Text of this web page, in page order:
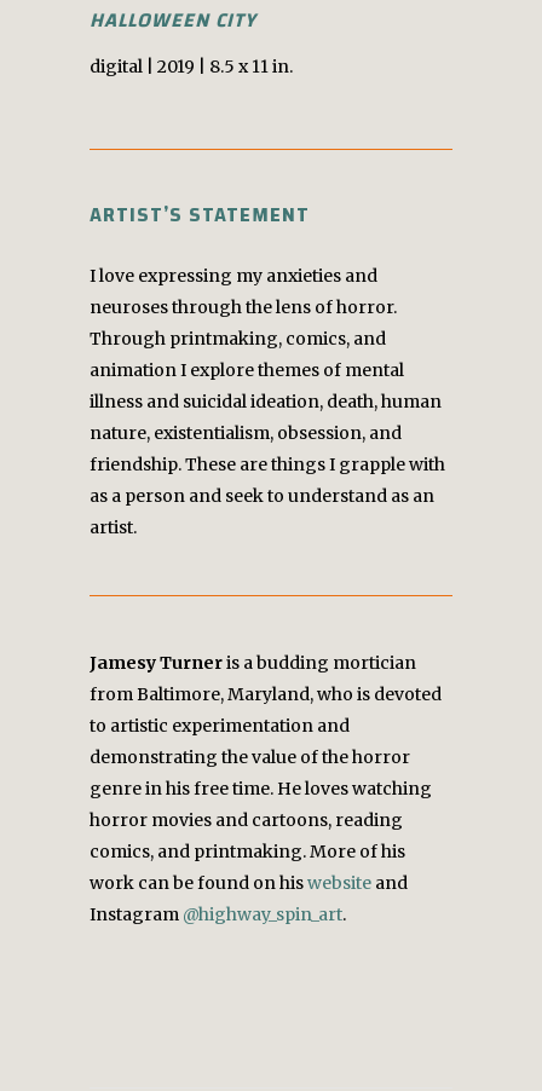
HALLOWEEN CITY
digital | 2019 | 8.5 x 11 in.
ARTIST’S STATEMENT
I love expressing my anxieties and
neuroses through the lens of horror.
Through printmaking, comics, and
animation I explore themes of mental
illness and suicidal ideation, death, human
nature, existentialism, obsession, and
friendship. These are things I grapple with
as a person and seek to understand as an
artist.
JamesyTurneris a budding mortician
from Baltimore, Maryland, who is devoted
to artistic experimentation and
demonstrating the value of the horror
genre in his free time. He loves watching
horror movies and cartoons, reading
comics, and printmaking.More of his
work can be found on hiswebsite and
Instagram @highway_spin_art.